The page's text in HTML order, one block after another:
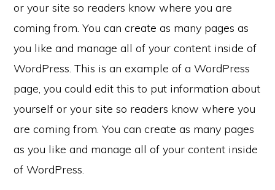
or your site so readers know where you are
coming from. You can create as many pages as
you like and manage all of your content inside of
WordPress. This is an example of a WordPress
page, you could edit this to put information about
yourself or your site so readers know where you
are coming from. You can create as many pages
as you like and manage all of your content inside
of WordPress.